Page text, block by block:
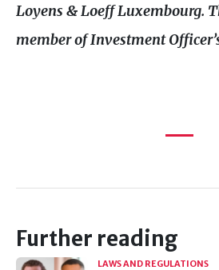
Loyens &Loeff Luxembourg.
member of Investment
Further reading
LAWS AND REGULATIONS